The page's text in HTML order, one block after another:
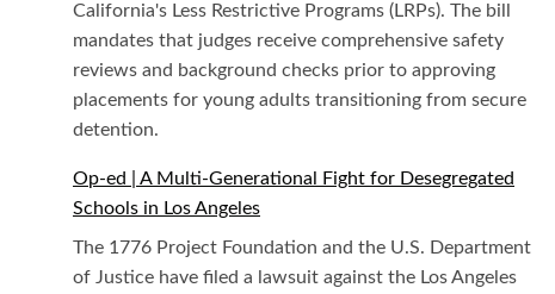
California's Less Restrictive Programs (LRPs). The bill
mandates that judges receive comprehensive safety
reviews and background checks prior to approving
placements for young adults transitioning from secure
detention.
Op-ed | A Multi-Generational Fight for Desegregated
Schools in Los Angeles
The 1776 Project Foundation and the U.S. Department
of Justice have filed a lawsuit against the Los Angeles